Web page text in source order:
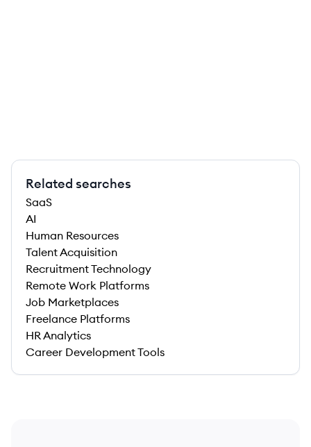
Related searches
SaaS
AI
Human Resources
Talent Acquisition
Recruitment Technology
Remote Work Platforms
Job Marketplaces
Freelance Platforms
HR Analytics
Career Development Tools